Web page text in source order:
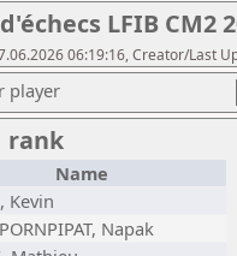
LFIB CM2
06:19:16, Creator/Last
player
rank
Name
Kevin
Napak